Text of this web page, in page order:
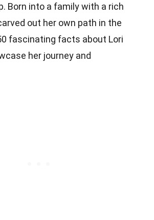
Born into a family with a rich
out her own path in the
fascinating facts about Lori
her journey and